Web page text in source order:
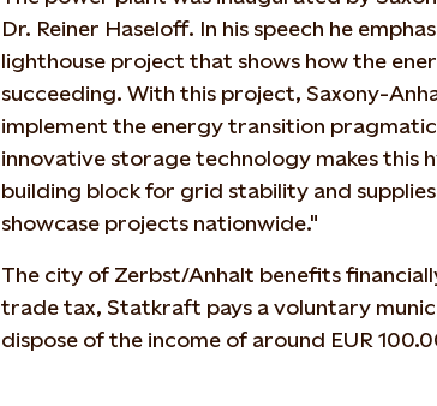
Dr. Reiner Haseloff. In his speech he
lighthouse project that shows how the
succeeding. With this project, Saxony-
implement the energy transition
innovative storage technology makes this
building block for grid stability and
showcase projects nationwide."
The city of Zerbst/Anhalt benefits
trade tax, Statkraft pays a voluntary
dispose of the income of around EUR